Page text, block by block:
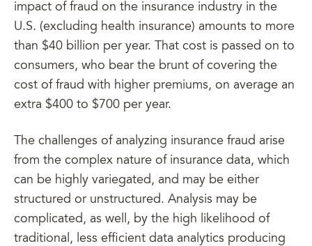
impact of fraud on the insurance industry in the
U.S. (excluding health insurance) amounts to more
than $40 billion per year. That cost is passed on to
consumers, who bear the brunt of covering the
cost of fraud with higher premiums, on average an
extra $400 to $700 per year.
The challenges of analyzing insurance fraud arise
from the complex nature of insurance data, which
can be highly variegated, and may be either
structured or unstructured. Analysis may be
complicated, as well, by the high likelihood of
traditional, less efficient data analytics producing